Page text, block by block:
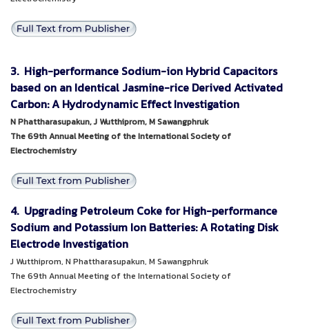
3. High-performance Sodium-ion Hybrid Capacitors
based on an Identical Jasmine-rice Derived Activated
Carbon: A Hydrodynamic Effect Investigation
N Phattharasupakun, J Wutthiprom, M Sawangphruk
The 69th Annual Meeting of the International Society of
Electrochemistry
4. Upgrading Petroleum Coke for High-performance
Sodium and Potassium Ion Batteries: A Rotating Disk
Electrode Investigation
J Wutthiprom, N Phattharasupakun, M Sawangphruk
The 69th Annual Meeting of the International Society of
Electrochemistry